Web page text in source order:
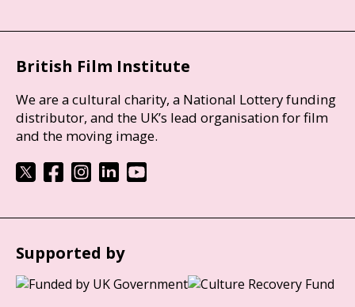
British Film Institute
We are a cultural charity, a National Lottery funding
distributor, and the UK’s lead organisation for film
and the moving image.
Supported by